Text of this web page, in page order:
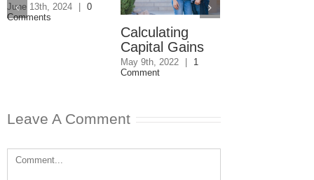
June 13th, 2024
0
Comments
Calculating
Capital Gains
May 9th, 2022 |
1
Comment
Leave A Comment
Comment